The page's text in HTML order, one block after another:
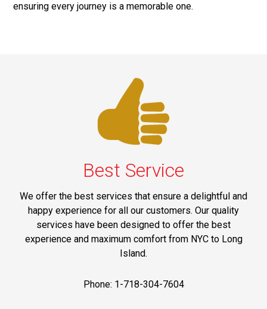
ensuring every journey is a memorable one.
Best Service
We offer the best services that ensure a delightful and
happy experience for all our customers. Our quality
services have been designed to offer the best
experience and maximum comfort from NYC to Long
Island.
Phone: 1-718-304-7604